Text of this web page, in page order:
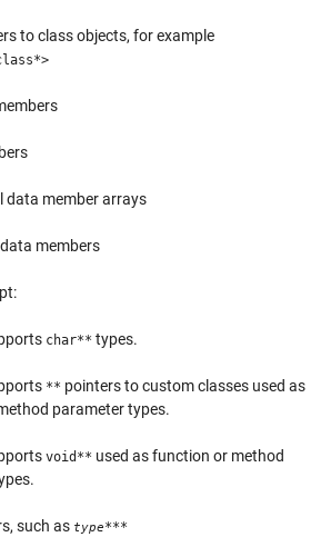
to class objects, for example
data member arrays
members
char** types.
** pointers to custom classes used as
parameter types.
void** used as function or method
such as type***